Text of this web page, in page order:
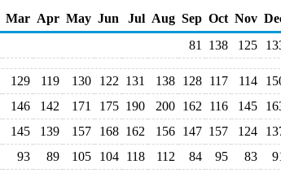
Mar Apr May Jun Jul Aug Sep Oct Nov
81 138 125
129 119 130 122 131 138 128 117 114
146 142 171 175 190 200 162 116 145
145 139 157 168 162 156 147 157 124
93 89 105 104 118 112 84 95 83